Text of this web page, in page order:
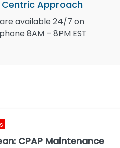
Approach
available 24/7 on
8AM – 8PM EST
CPAP Maintenance